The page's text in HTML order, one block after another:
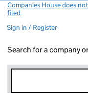
Companies House does
filed
Sign in / Register
Search for a company